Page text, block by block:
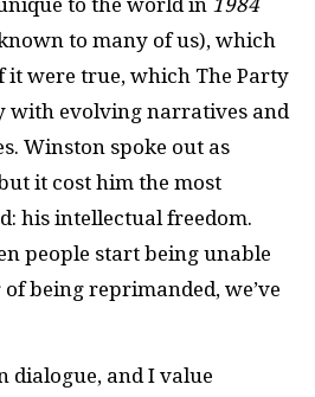
to the world in 1984
to many of us), which
it were true, which The Party
with evolving narratives and
Winston spoke out as
it cost him the most
his intellectual freedom.
people start being unable
being reprimanded, we’ve
dialogue, and I value